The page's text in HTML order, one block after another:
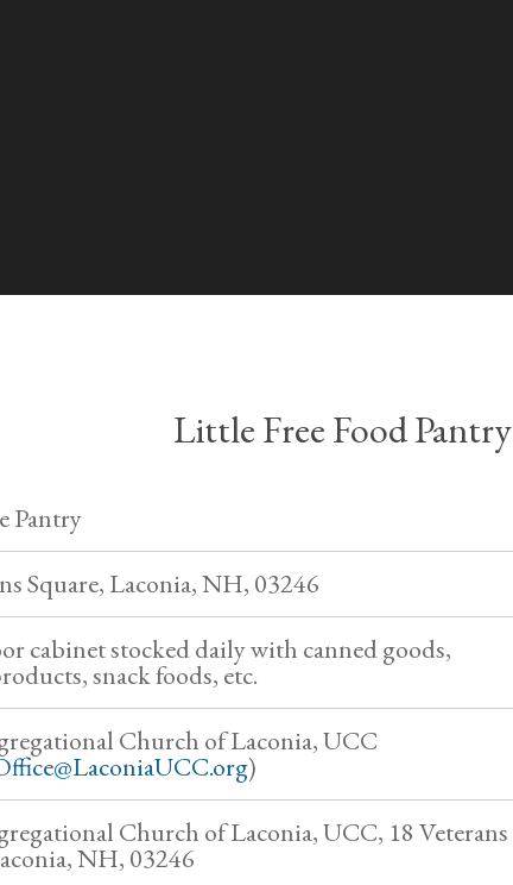
Little Free Food Pantry
Pantry
Square, Laconia, NH, 03246
cabinet stocked daily with canned goods,
snack foods, etc.
Church of Laconia, UCC
)
Church of Laconia, UCC, 18 Veterans
NH, 03246